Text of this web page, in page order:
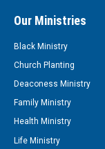
Our Ministries
Black Ministry
Church Planting
Deaconess Ministry
Family Ministry
Health Ministry
Life Ministry